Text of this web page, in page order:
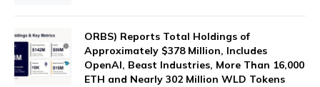
ORBS) Reports Total Holdings of
Approximately $378 Million, Includes
OpenAI, Beast Industries, More Than 16,000
ETH and Nearly 302 Million WLD Tokens